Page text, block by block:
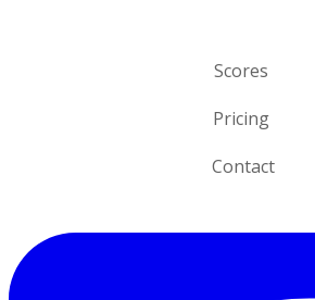
Scores
Pricing
Contact